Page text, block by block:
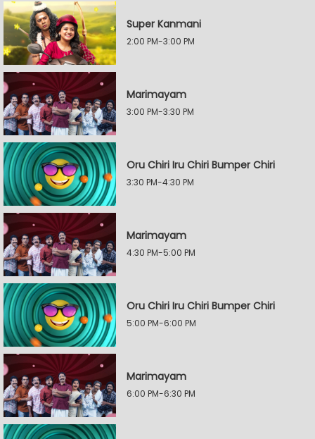
Super Kanmani
2:00 PM-3:00 PM
Marimayam
3:00 PM-3:30 PM
Oru Chiri Iru Chiri Bumper Chiri
3:30 PM-4:30 PM
Marimayam
4:30 PM-5:00 PM
Oru Chiri Iru Chiri Bumper Chiri
5:00 PM-6:00 PM
Marimayam
6:00 PM-6:30 PM